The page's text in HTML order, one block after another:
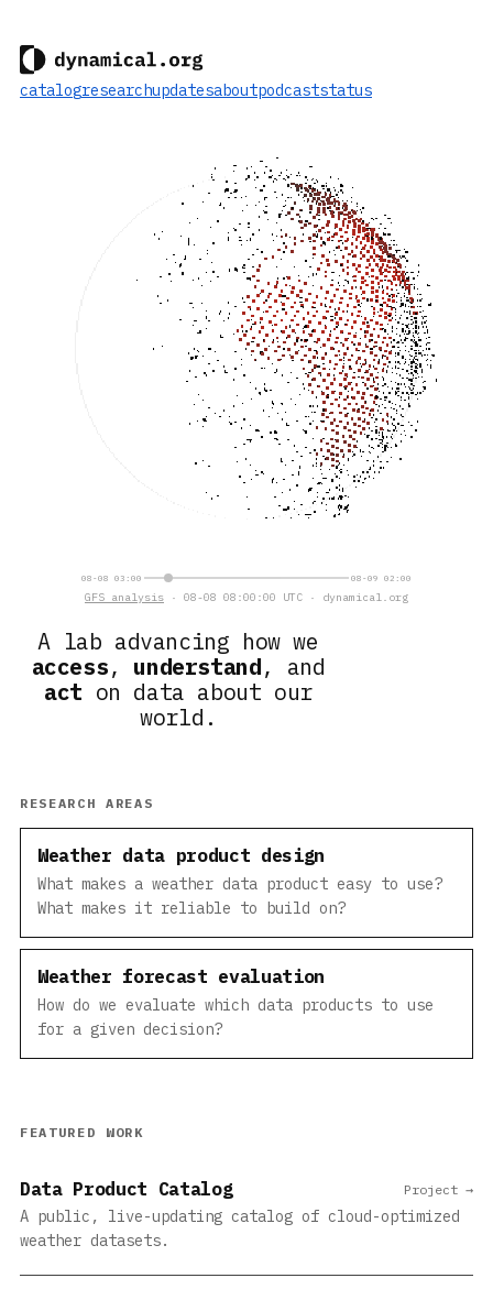
catalogresearchupdatesaboutpodcaststatus
A lab advancing how we
access, understand, and
act on data about our
world.
08-08 03:00 08-09 02:00
GFS analysis · 08-08 08:00:00 UTC · dynamical.org
RESEARCH AREAS
Weather data product design
What makes a weather data product easy to use?
What makes it reliable to build on?
Weather forecast evaluation
How do we evaluate which data products to use
for a given decision?
FEATURED WORK
Data Product Catalog
A public, live-updating catalog of cloud-optimized
weather datasets.
Project →